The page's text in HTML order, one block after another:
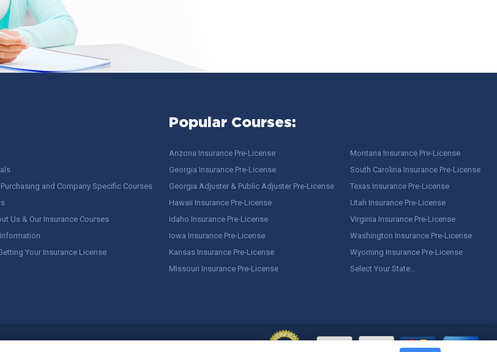
and Company Specific Courses
Us & Our Insurance Courses
Your Insurance License
Popular Courses:
Arizona Insurance Pre-License
Georgia Insurance Pre-License
Georgia Adjuster & Public Adjuster Pre-License
Hawaii Insurance Pre-License
Idaho Insurance Pre-License
Iowa Insurance Pre-License
Kansas Insurance Pre-License
Missouri Insurance Pre-License
Montana Insurance Pre-License
South Carolina Insurance Pre-License
Texas Insurance Pre-License
Utah Insurance Pre-License
Virginia Insurance Pre-License
Washington Insurance Pre-License
Wyoming Insurance Pre-License
Select Your State…